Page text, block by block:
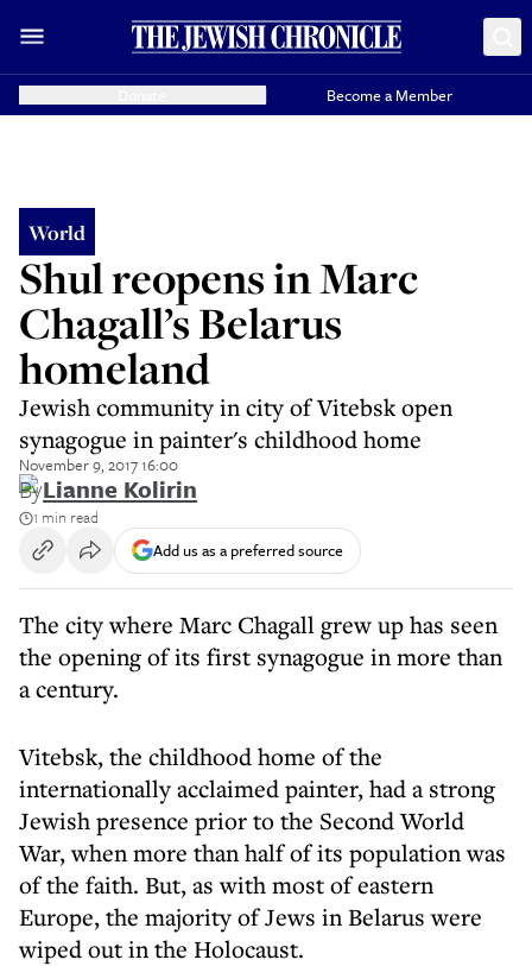
Become a Member
World
Shul reopens in Marc
Chagall’s Belarus
homeland
Jewish community in city of Vitebsk open
synagogue in painter's childhood home
November 9, 2017 16:00
ByLianne Kolirin
1 min read
Add us as a preferred source
The city where Marc Chagall grew up has seen
the opening of its first synagogue in more than
a century.
Vitebsk, the childhood home of the
internationally acclaimed painter, had a strong
Jewish presence prior to the Second World
War, when more than half of its population was
of the faith. But, as with most of eastern
Europe, the majority of Jews in Belarus were
wiped out in the Holocaust.